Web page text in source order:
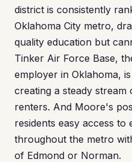
district is consistently
Oklahoma City metro,
quality education but
Tinker Air Force Base,
employer in Oklahoma,
creating a steady stream
renters. And Moore's
residents easy access to
throughout the metro
of Edmond or Norman.